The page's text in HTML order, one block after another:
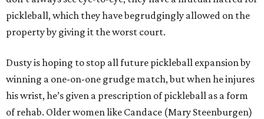
pickleball, which they have begrudgingly allowed on the
property by giving it the worst court.
Dusty is hoping to stop all future pickleball expansion by
winning a one-on-one grudge match, but when he injures
his wrist, he’s given a prescription of pickleball as a form
of rehab. Older women like Candace (Mary Steenburgen)